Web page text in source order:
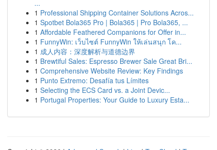
...
1 Professional Shipping Container Solutions Acros...
1 Spotbet Bola365 Pro | Bola365 | Pro Bola365, ...
1 Affordable Feathered Companions for Offer in...
1 FunnyWin: เว็บไซต์ FunnyWin ให้เล่นสนุก โค...
1 成人内容：深度解析与道德边界
1 Brewtiful Sales: Espresso Brewer Sale Great Bri...
1 Comprehensive Website Review: Key Findings
1 Punto Extremo: Desafía tus Límites
1 Selecting the ECS Card vs. a Joint Devic...
1 Portugal Properties: Your Guide to Luxury Esta...